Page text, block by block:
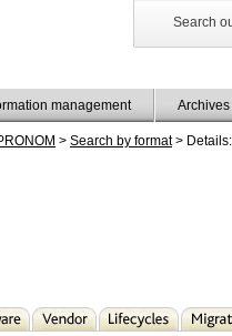
Search
management
> Search by format>